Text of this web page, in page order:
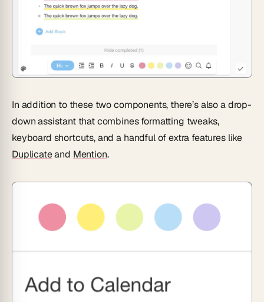
In addition to these two components, there’s also a drop-
down assistant that combines formatting tweaks,
keyboard shortcuts, and a handful of extra features like
Duplicateand Mention.